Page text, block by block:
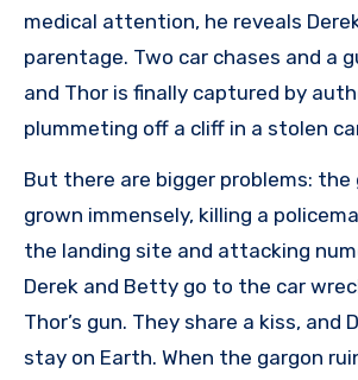
medical attention, he reveals
parentage. Two car chases and a
and Thor is finally captured by
plummeting off a cliff in a stolen
But there are bigger problems: the
grown immensely, killing a
the landing site and attacking
Derek and Betty go to the car
Thor’s gun. They share a kiss, and
stay on Earth. When the gargon